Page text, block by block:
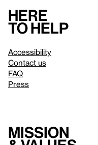
Here
to help
Accessibility
Contact us
FAQ
Press
Mission